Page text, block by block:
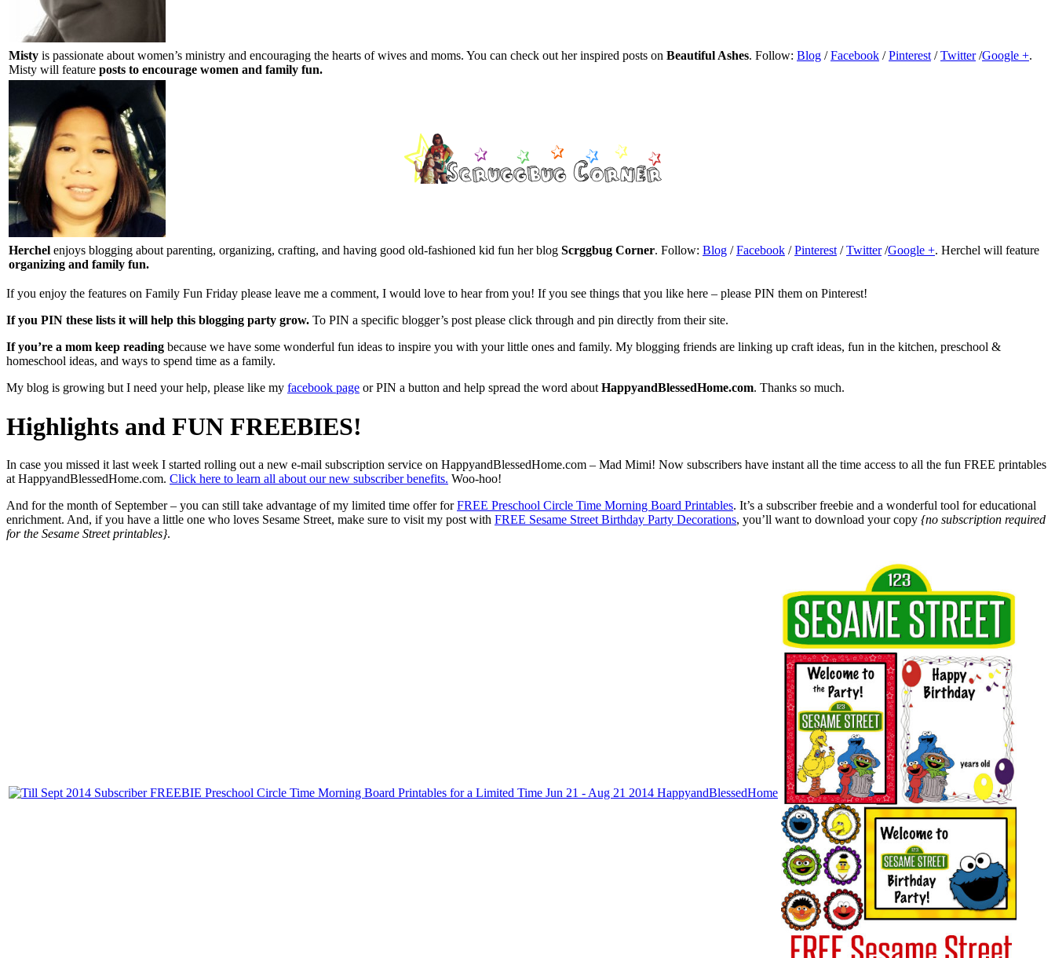
Misty is passionate about women’s ministry and encouraging the hearts of wives and moms. You can check out her inspired posts on Beautiful Ashes. Follow: Blog /Facebook /Pinterest /Twitter/Google +.
Misty will feature posts to encourage women and family fun.
Herchel enjoys blogging about parenting, organizing, crafting, and having good old-fashioned kid fun her blog Scrggbug Corner. Follow: Blog /Facebook /Pinterest /Twitter/Google +. Herchel will feature
organizing and family fun.
If you enjoy the features on Family Fun Friday please leave me a comment, I would love to hear from you! If you see things that you like here – please PIN them on Pinterest!
If you PIN these lists it will help this blogging party grow. To PIN a specific blogger’s post please click through and pin directly from their site.
If you’re a mom keep reading because we have some wonderful fun ideas to inspire you with your little ones and family. My blogging friends are linking up craft ideas, fun in the kitchen, preschool &
homeschool ideas, and ways to spend time as a family.
My blog is growing but I need your help, please like my facebook page or PIN a button and help spread the word about HappyandBlessedHome.com. Thanks so much.
Highlights and FUN FREEBIES!
In case you missed it last week I started rolling out a new e-mail subscription service on HappyandBlessedHome.com – Mad Mimi! Now subscribers have instant all the time access to all the fun FREE printables
at HappyandBlessedHome.com. Click here to learn all about our new subscriber benefits. Woo-hoo!
And for the month of September – you can still take advantage of my limited time offer forFREE Preschool Circle Time Morning Board Printables. It’s a subscriber freebie and a wonderful tool for educational
enrichment. And, if you have a little one who loves Sesame Street, make sure to visit my post with FREE Sesame Street Birthday Party Decorations, you’ll want to download your copy {no subscription required
for the Sesame Street printables}.